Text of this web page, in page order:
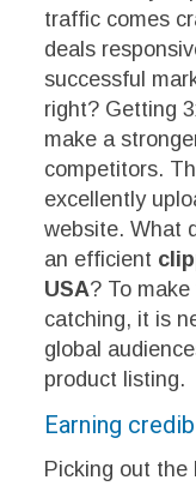
traffic comes
deals
successful
right? Getting
make a
competitors.
excellently
website. What
an efficient
USA? To
catching, it is
global
product listing.
Earning
Picking out the